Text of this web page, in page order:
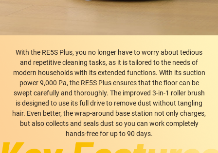
With the RE5S Plus, you no longer have to worry about tedious
and repetitive cleaning tasks, as it is tailored to the needs of
modern households with its extended functions. With its suction
power 9,000 Pa, the RE5S Plus ensures that the floor can be
swept carefully and thoroughly. The improved 3-in-1 roller brush
is designed to use its full drive to remove dust without tangling
hair. Even better, the wrap-around base station not only charges,
but also collects and seals dust so you can work completely
hands-free for up to 90 days.